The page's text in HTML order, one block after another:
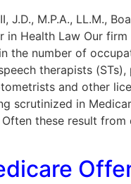
J.D., M.P.A., LL.M.,
in Health Law Our
the number of
therapists
and other
scrutinized in
these result from